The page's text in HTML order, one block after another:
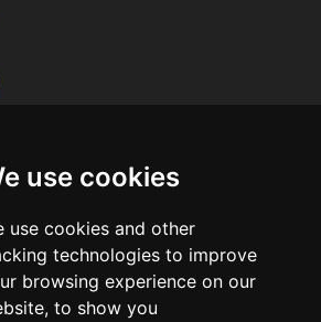
use cookies
use cookies and other
technologies to improve
browsing experience on our
to show you
2026
and Beyond